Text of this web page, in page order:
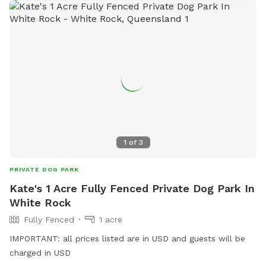
1 of 3
PRIVATE DOG PARK
Kate's 1 Acre Fully Fenced Private Dog Park In
White Rock
Fully Fenced
1 acre
IMPORTANT: all prices listed are in USD and guests will be
charged in USD